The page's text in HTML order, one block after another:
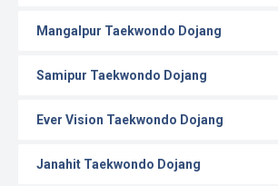
Mangalpur Taekwondo Dojang
Samipur Taekwondo Dojang
Ever Vision Taekwondo Dojang
Janahit Taekwondo Dojang